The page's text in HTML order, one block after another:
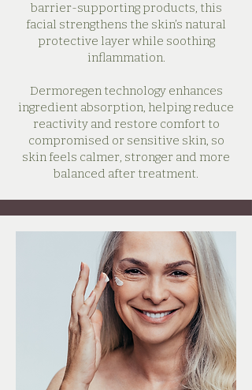
barrier-supporting products, this
facial strengthens the skin’s natural
protective layer while soothing
inflammation.
Dermoregen technology enhances
ingredient absorption, helping reduce
reactivity and restore comfort to
compromised or sensitive skin, so
skin feels calmer, stronger and more
balanced after treatment.